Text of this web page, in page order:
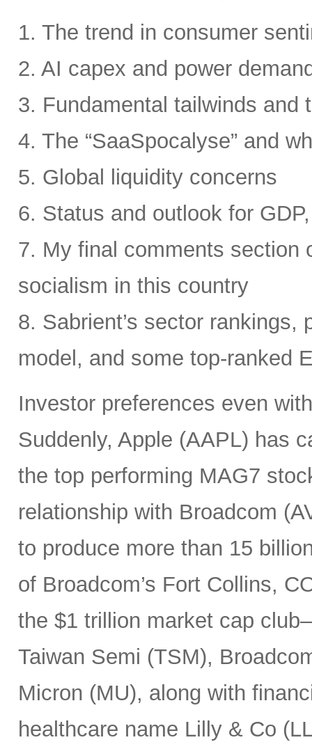
1. The trend in consumer
2. AI capex and power
3. Fundamental tailwinds and
4. The “SaaSpocalyse” and
5. Global liquidity concerns
6. Status and outlook for
7. My final comments section
socialism in this country
8. Sabrient’s sector
model, and some top-ranked
Investor preferences even
Suddenly, Apple (AAPL) has
the top performing MAG7
relationship with Broadcom
to produce more than 15
of Broadcom’s Fort Collins,
the $1 trillion market cap
Taiwan Semi (TSM),
Micron (MU), along with
healthcare name Lilly & Co